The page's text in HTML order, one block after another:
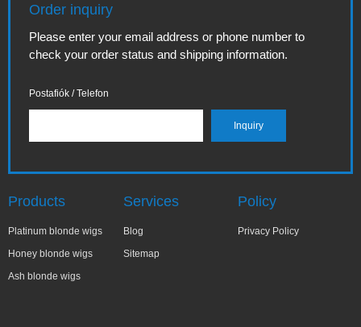
Order inquiry
Please enter your email address or phone number to
check your order status and shipping information.
Postafiók / Telefon
Products
Platinum blonde wigs
Honey blonde wigs
Ash blonde wigs
Services
Blog
Sitemap
Policy
Privacy Policy